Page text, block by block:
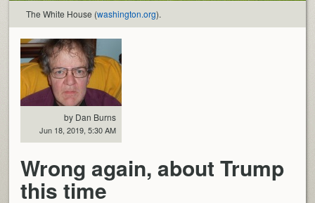
The White House (washington.org).
by Dan Burns
Jun 18, 2019, 5:30 AM
Wrong again, about Trump
this time